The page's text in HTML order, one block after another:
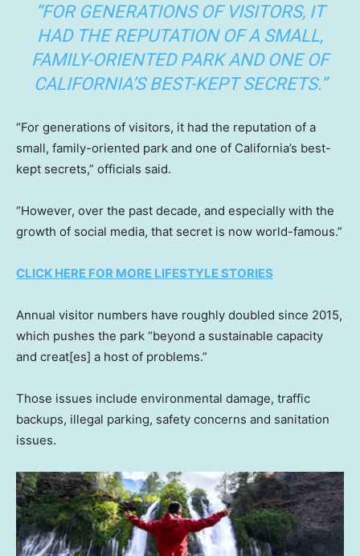
“FOR GENERATIONS OF VISITORS, IT
HAD THE REPUTATION OF A SMALL,
FAMILY-ORIENTED PARK AND ONE OF
CALIFORNIA’S BEST-KEPT SECRETS.”
“For generations of visitors, it had the reputation of a
small, family-oriented park and one of California’s best-
kept secrets,” officials said.
“However, over the past decade, and especially with the
growth of social media, that secret is now world-famous.”
CLICK HERE FOR MORE LIFESTYLE STORIES
Annual visitor numbers have roughly doubled since 2015,
which pushes the park “beyond a sustainable capacity
and creat[es] a host of problems.”
Those issues include environmental damage, traffic
backups, illegal parking, safety concerns and sanitation
issues.